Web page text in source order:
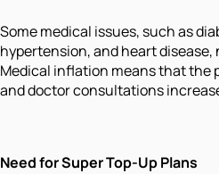
Some medical issues, such as
hypertension, and heart disease,
Medical inflation means that the
and doctor consultations
Need for Super Top-Up Plans